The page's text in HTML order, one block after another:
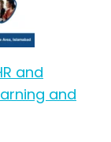
and
and